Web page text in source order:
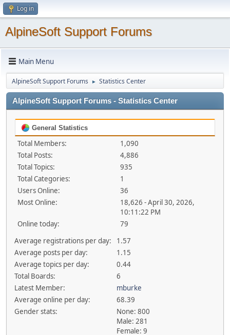
Log in
AlpineSoft Support Forums
Main Menu
AlpineSoft Support Forums ► Statistics Center
AlpineSoft Support Forums - Statistics Center
General Statistics
Total Members:
1,090
Total Posts:
4,886
Total Topics:
935
Total Categories:
1
Users Online:
36
Most Online:
18,626 - April 30, 2026,
10:11:22 PM
Online today:
79
Average registrations per day:
1.57
Average posts per day:
1.15
Average topics per day:
0.44
Total Boards:
6
Latest Member:
mburke
Average online per day:
68.39
Gender stats:
None: 800
Male: 281
Female: 9